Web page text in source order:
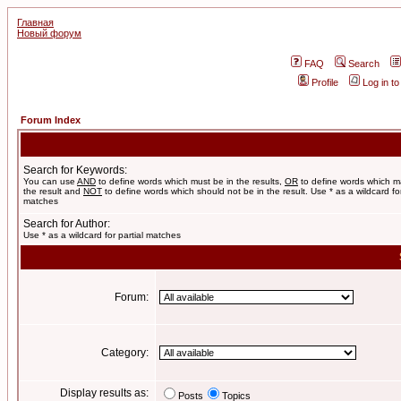
Главная
Новый форум
FAQ
Search
Profile
Log in
Forum Index
Search for Keywords:
You can use AND to define words which must be in the results, OR to define words which
the result and NOT to define words which should not be in the result. Use * as a wildcard
matches
Search for Author:
Use * as a wildcard for partial matches
Forum:
Category:
Display results as: Posts Topics